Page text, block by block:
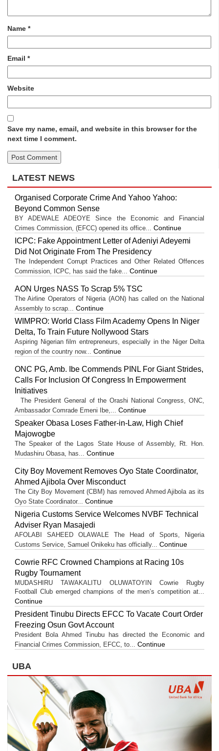
Name *
Email *
Website
Save my name, email, and website in this browser for the
next time I comment.
LATEST NEWS
Organised Corporate Crime And Yahoo Yahoo:
Beyond Common Sense
BY ADEWALE ADEOYE Since the Economic and Financial
Crimes Commission, (EFCC) opened its office... Continue
ICPC: Fake Appointment Letter of Adeniyi Adeyemi
Did Not Originate From The Presidency
The Independent Corrupt Practices and Other Related Offences
Commission, ICPC, has said the fake... Continue
AON Urges NASS To Scrap 5% TSC
The Airline Operators of Nigeria (AON) has called on the National
Assembly to scrap... Continue
WIMPRO: World Class Film Academy Opens In Niger
Delta, To Train Future Nollywood Stars
Aspiring Nigerian film entrepreneurs, especially in the Niger Delta
region of the country now... Continue
ONC PG, Amb. Ibe Commends PINL For Giant Strides,
Calls For Inclusion Of Congress In Empowerment
Initiatives
The President General of the Orashi National Congress, ONC,
Ambassador Comrade Emeni Ibe,... Continue
Speaker Obasa Loses Father-in-Law, High Chief
Majowogbe
The Speaker of the Lagos State House of Assembly, Rt. Hon.
Mudashiru Obasa, has... Continue
City Boy Movement Removes Oyo State Coordinator,
Ahmed Ajibola Over Misconduct
The City Boy Movement (CBM) has removed Ahmed Ajibola as its
Oyo State Coordinator... Continue
Nigeria Customs Service Welcomes NVBF Technical
Adviser Ryan Masajedi
AFOLABI SAHEED OLAWALE The Head of Sports, Nigeria
Customs Service, Samuel Onikeku has officially... Continue
Cowrie RFC Crowned Champions at Racing 10s
Rugby Tournament
MUDASHIRU TAWAKALITU OLUWATOYIN Cowrie Rugby
Football Club emerged champions of the men’s competition at...
Continue
President Tinubu Directs EFCC To Vacate Court Order
Freezing Osun Govt Account
President Bola Ahmed Tinubu has directed the Economic and
Financial Crimes Commission, EFCC, to... Continue
UBA